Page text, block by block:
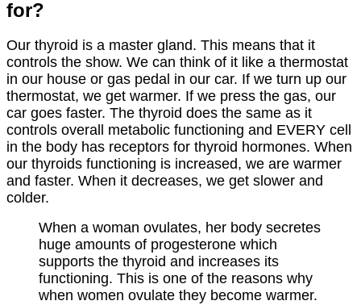
for?
Our thyroid is a master gland. This means that it
controls the show. We can think of it like a thermostat
in our house or gas pedal in our car. If we turn up our
thermostat, we get warmer. If we press the gas, our
car goes faster. The thyroid does the same as it
controls overall metabolic functioning and EVERY cell
in the body has receptors for thyroid hormones. When
our thyroids functioning is increased, we are warmer
and faster. When it decreases, we get slower and
colder.
When a woman ovulates, her body secretes
huge amounts of progesterone which
supports the thyroid and increases its
functioning. This is one of the reasons why
when women ovulate they become warmer.